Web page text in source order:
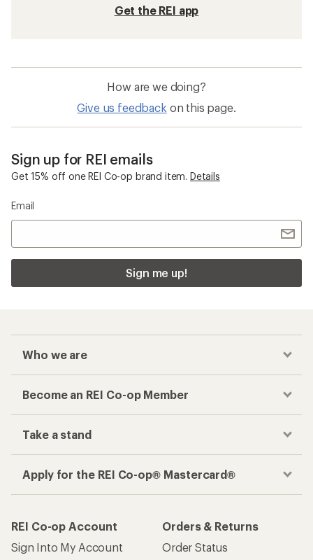
Get the REI app
How are we doing?
Give us feedback on this page.
Sign up for REI emails
Get 15% off one REI Co-op brand item. Details
Email
Sign me up!
Who we are
Become an REI Co-op Member
Take a stand
Apply for the REI Co-op® Mastercard®
REI Co-op Account
Sign Into My Account
Orders & Returns
Order Status